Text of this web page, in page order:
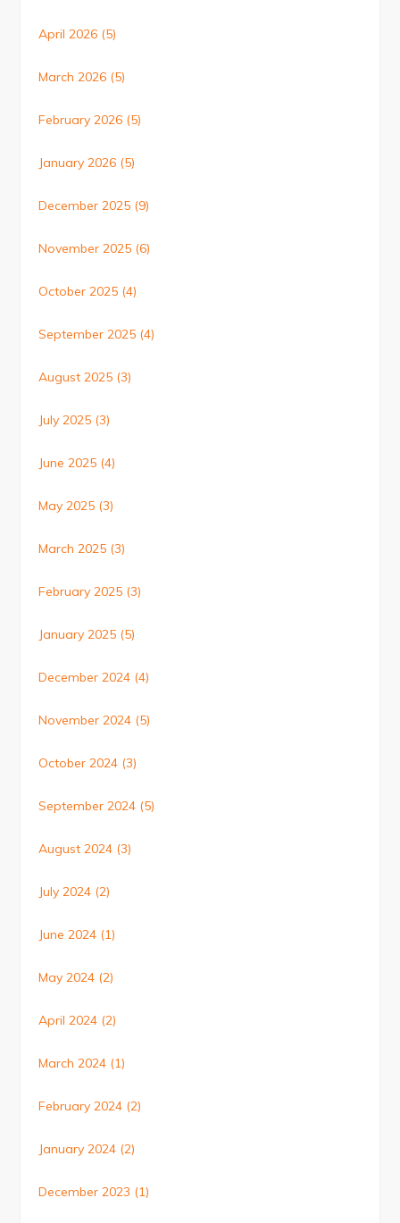
April 2026 (5)
March 2026 (5)
February 2026 (5)
January 2026 (5)
December 2025 (9)
November 2025 (6)
October 2025 (4)
September 2025 (4)
August 2025 (3)
July 2025 (3)
June 2025 (4)
May 2025 (3)
March 2025 (3)
February 2025 (3)
January 2025 (5)
December 2024 (4)
November 2024 (5)
October 2024 (3)
September 2024 (5)
August 2024 (3)
July 2024 (2)
June 2024 (1)
May 2024 (2)
April 2024 (2)
March 2024 (1)
February 2024 (2)
January 2024 (2)
December 2023 (1)